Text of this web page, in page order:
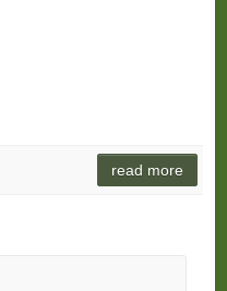
read more